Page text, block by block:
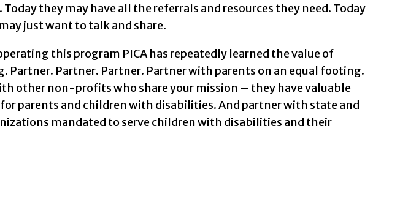
they may have all the referrals and resources they need. Today
just want to talk and share.
this program PICA has repeatedly learned the value of
Partner. Partner. Partner. Partner with parents on an equal footing.
other non-profits who share your mission – they have valuable
for parents and children with disabilities. And partner with state and
mandated to serve children with disabilities and their